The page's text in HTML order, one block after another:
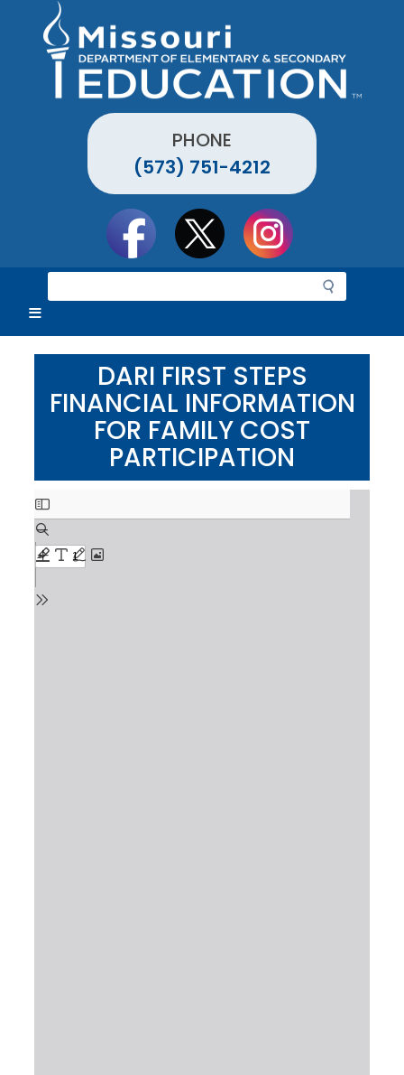
PHONE
(573) 751-4212
e
r
c
DARI FIRST STEPS
FINANCIAL INFORMATION
FOR FAMILY COST
PARTICIPATION